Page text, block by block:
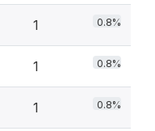
1 0.8%
1 0.8%
1 0.8%